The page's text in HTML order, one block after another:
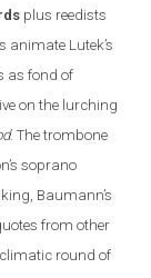
plus reedists
animate Lutek’s
as fond of
on the lurching
. The trombone
’s soprano
Baumann’s
from other
atic round of